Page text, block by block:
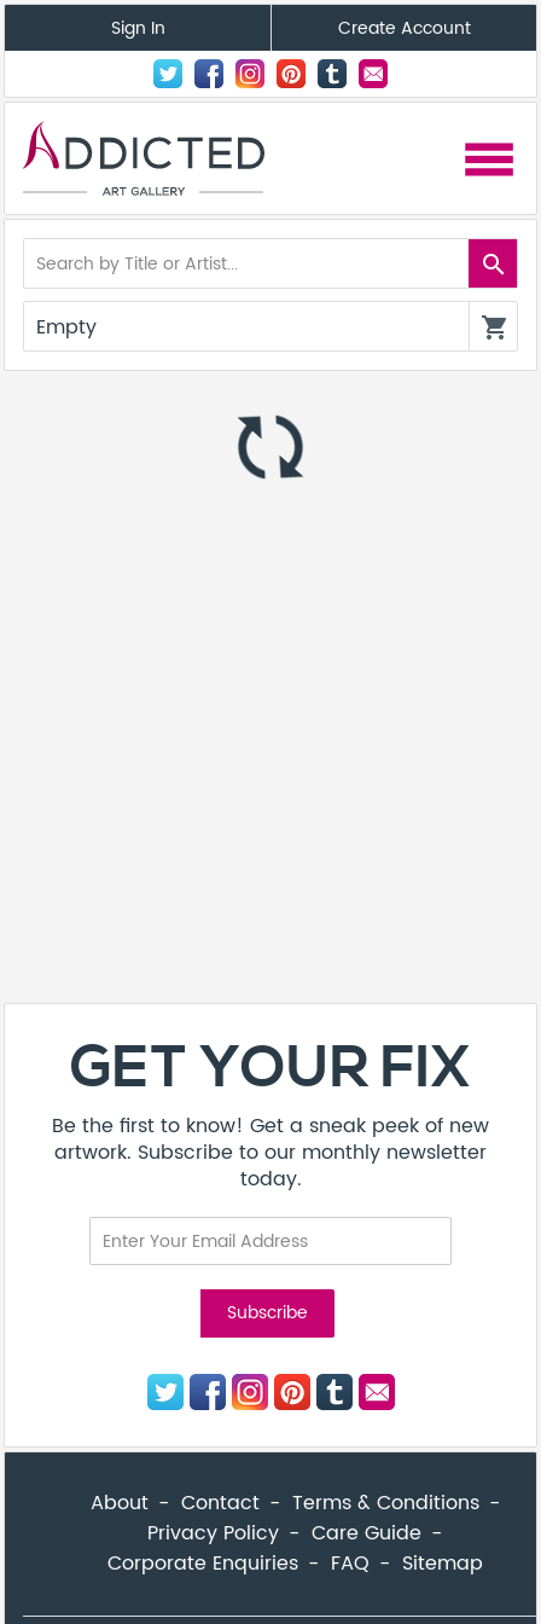
Sign In Create Account
menu
search
Empty shopping_cart
autorenew
GET YOUR FIX
Be the first to know! Get a sneak peek of new
artwork. Subscribe to our monthly newsletter
today.
About Contact
Terms & Conditions
Privacy Policy
Care Guide
Corporate Enquiries
FAQ Sitemap